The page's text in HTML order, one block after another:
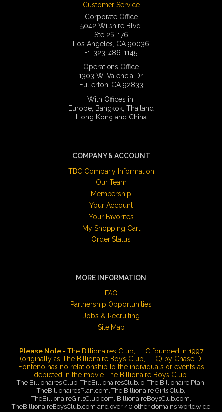
Customer Service
Corporate Office
5042 Wilshire Blvd.
Ste 26-176
Los Angeles, CA 90036
+1-323-486-1145
Operations Office
1303 W. Valencia Dr.
Fullerton, CA 92833
With Offices in:
Europe, Bangkok, Thailand
Hong Kong and China
COMPANY & ACCOUNT
TBC Company Information
Our Team
Membership
Your Account
Your Favorites
My Shopping Cart
Order Status
MORE INFORMATION
FAQ
Partnership Opportunities
Jobs & Recruiting
Site Map
Please Note - The Billionaires Club, LLC founded in 1997
(originally as The Billionaire Boys Club, LLC) by Chase D.
Fonteno has no relationship to the individuals or events as
depicted in the movie The Billionaire Boys Club.
The Billionaires Club, TheBillionairesClub.io, The Billionaire Plan,
TheBillionairesPlan.com, The Billionaire Girls Club,
TheBillionaireGirlsClub.com, BillionaireBoysClub.com,
TheBillionaireBoysClub.com and over 40 other domains worldwide